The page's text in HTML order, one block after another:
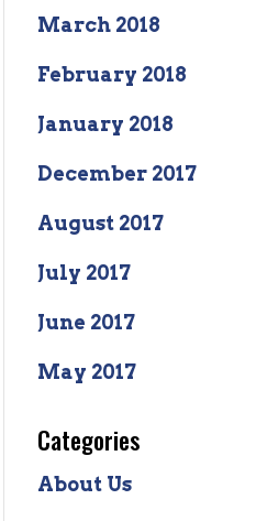
March 2018
February 2018
January 2018
December 2017
August 2017
July 2017
June 2017
May 2017
Categories
About Us